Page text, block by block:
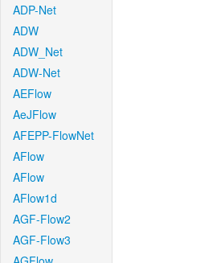
ADP-Net
ADW
ADW_Net
ADW-Net
AEFlow
AeJFlow
AFEPP-FlowNet
AFlow
AFlow
AFlow1d
AGF-Flow2
AGF-Flow3